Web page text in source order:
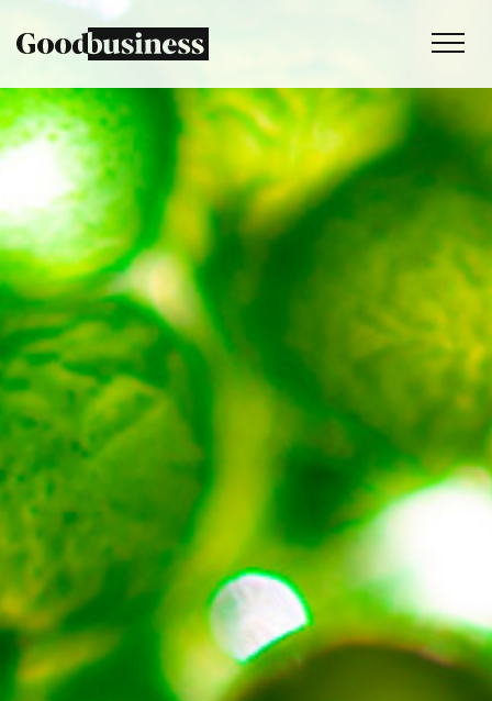
Services
Sustainability strategy
Climate and nature services
Behaviour change
Purpose and values
Thinking
Work
About
Contact